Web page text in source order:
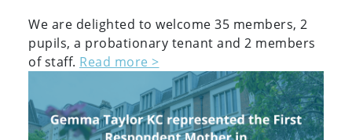
We are delighted to welcome 35 members, 2
pupils, a probationary tenant and 2 members
of staff. Read more >